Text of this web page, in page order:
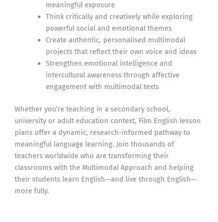
meaningful exposure
Think critically and creatively while exploring
powerful social and emotional themes
Create authentic, personalised multimodal
projects that reflect their own voice and ideas
Strengthen emotional intelligence and
intercultural awareness through affective
engagement with multimodal texts
Whether you’re teaching in a secondary school,
university or adult education context, Film English lesson
plans offer a dynamic, research-informed pathway to
meaningful language learning. Join thousands of
teachers worldwide who are transforming their
classrooms with the Multimodal Approach and helping
their students learn English—and live through English—
more fully.